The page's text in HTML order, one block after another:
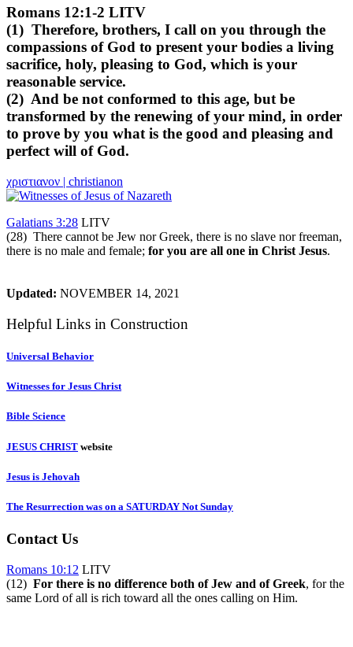
Romans 12:1-2 LITV
(1) Therefore, brothers, I call on you through the
compassions of God to present your bodies a living
sacrifice, holy, pleasing to God, which is your
reasonable service.
(2) And be not conformed to this age, but be
transformed by the renewing of your mind, in order
to prove by you what is the good and pleasing and
perfect will of God.
χριστιανον | christianon
Galatians 3:28 LITV
(28) There cannot be Jew nor Greek, there is no slave nor freeman,
there is no male and female; for you are all one in Christ Jesus.
Updated: NOVEMBER 14, 2021
Helpful Links in Construction
Universal Behavior
Witnesses for Jesus Christ
Bible Science
JESUS CHRIST website
Jesus is Jehovah
The Resurrection was on a SATURDAY Not Sunday
Contact Us
Romans 10:12 LITV
(12) For there is no difference both of Jew and of Greek, for the
same Lord of all is rich toward all the ones calling on Him.